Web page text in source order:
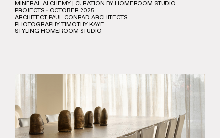
MINERAL ALCHEMY | CURATION BY HOMEROOM STUDIO
PROJECTS - OCTOBER 2025
ARCHITECT PAUL CONRAD ARCHITECTS
PHOTOGRAPHY TIMOTHY KAYE
STYLING HOMEROOM STUDIO